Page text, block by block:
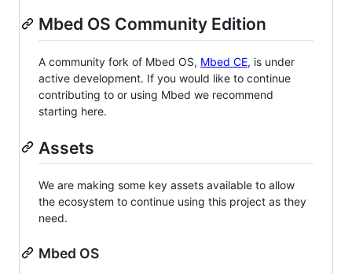
Mbed OS Community Edition
A community fork of Mbed OS, Mbed CE, is under
active development. If you would like to continue
contributing to or using Mbed we recommend
starting here.
Assets
We are making some key assets available to allow
the ecosystem to continue using this project as they
need.
Mbed OS